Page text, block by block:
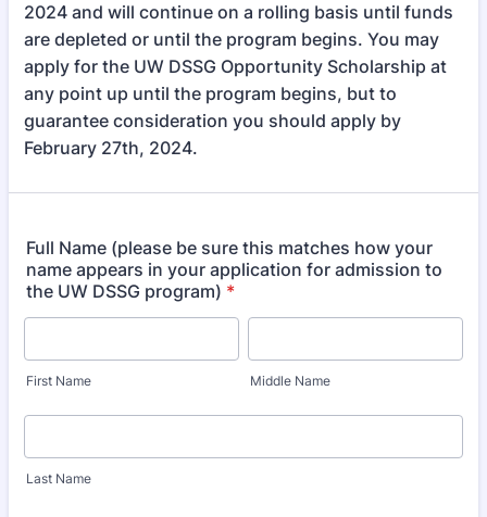
2024 and will continue on a rolling basis until funds
are depleted or until the program begins. You may
apply for the UW DSSG Opportunity Scholarship at
any point up until the program begins, but to
guarantee consideration you should apply by
February 27th, 2024.
Full Name (please be sure this matches how your
name appears in your application for admission to
the UW DSSG program) *
First Name Middle Name
Last Name